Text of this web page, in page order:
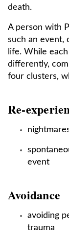
death.
A person with
such an event,
life. While
differently,
four clusters,
Re-
event
Avoidance
avoiding
trauma